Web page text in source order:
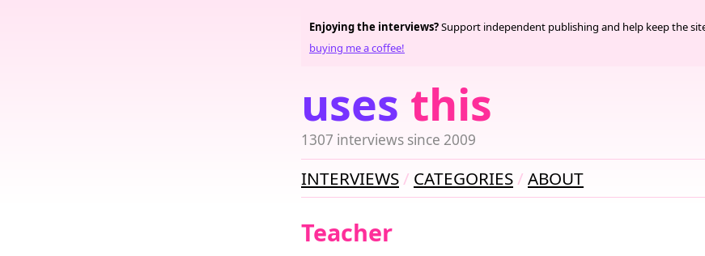
uses this
1307 interviews since 2009
Enjoying the interviews?Support independent publishing and help keep the
buying me a coffee!
INTERVIEWS CATEGORIES ABOUT
Teacher